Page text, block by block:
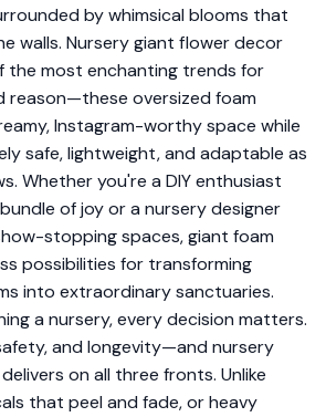
by whimsical blooms that
walls. Nursery giant flower decor
the most enchanting trends for
reason—these oversized foam
Instagram-worthy space while
safe, lightweight, and adaptable as
Whether you're a DIY enthusiast
of joy or a nursery designer
stopping spaces, giant foam
possibilities for transforming
into extraordinary sanctuaries.
a nursery, every decision matters.
and longevity—and nursery
on all three fronts. Unlike
that peel and fade, or heavy